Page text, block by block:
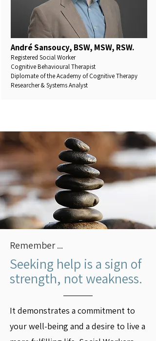
André Sansoucy, BSW, MSW, RSW.
Registered Social Worker
Cognitive Behavioural Therapist
Diplomate of the Academy of Cognitive Therapy
Researcher & Systems Analyst
Remember ...
Seeking help is a sign of
strength, not weakness.
It demonstrates a commitment to
your well-being and a desire to live a